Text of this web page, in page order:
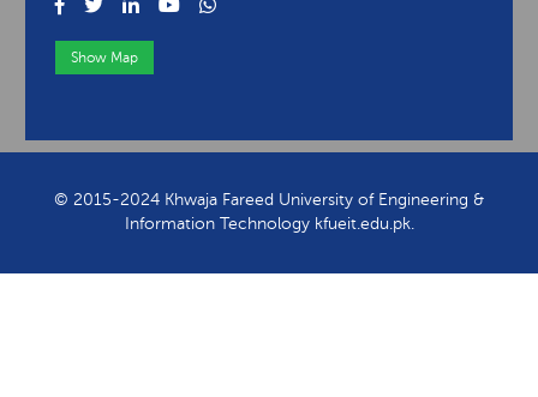
Show Map
© 2015-2024 Khwaja Fareed University of Engineering &
Information Technology kfueit.edu.pk.